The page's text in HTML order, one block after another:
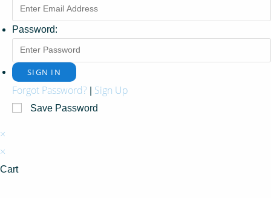
Password:
Forgot Password? Sign Up
Save Password
×
×
Cart